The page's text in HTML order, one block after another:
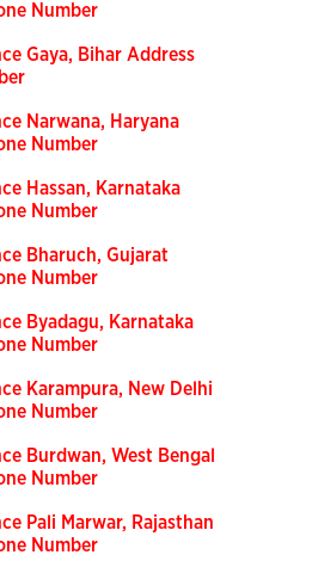
Number
Gaya, Bihar Address
Narwana, Haryana
Number
Hassan, Karnataka
Number
Bharuch, Gujarat
Number
Byadagu, Karnataka
Number
Karampura, New Delhi
Number
Burdwan, West Bengal
Number
Pali Marwar, Rajasthan
Number